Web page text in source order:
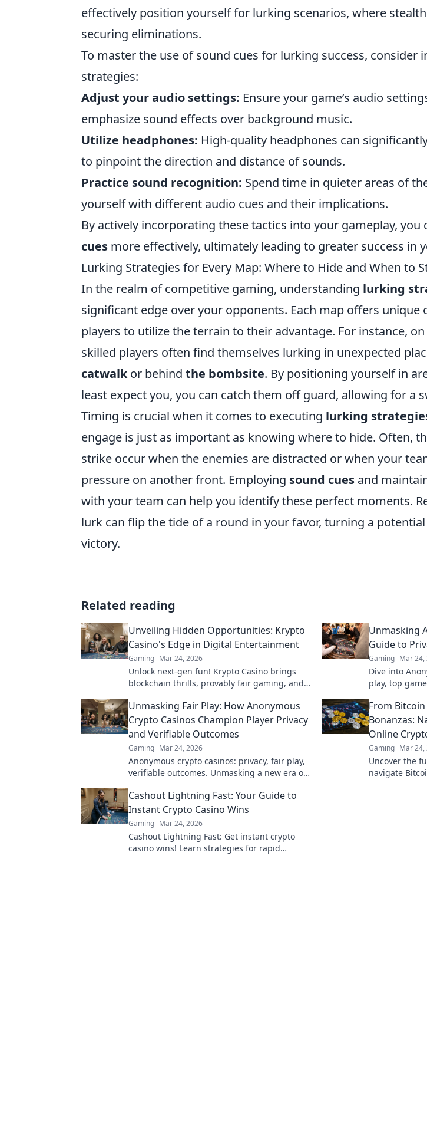
effectively position yourself for lurking scenarios, where
securing eliminations.
To master the use of sound cues for lurking success, consider
strategies:
Adjust your audio settings: Ensure your game’s audio
emphasize sound effects over background music.
Utilize headphones: High-quality headphones can
to pinpoint the direction and distance of sounds.
Practice sound recognition: Spend time in quieter areas of
yourself with different audio cues and their implications.
By actively incorporating these tactics into your gameplay, you
cues more effectively, ultimately leading to greater success in
Lurking Strategies for Every Map: Where to Hide and When to
In the realm of competitive gaming, understanding lurking
significant edge over your opponents. Each map offers
players to utilize the terrain to their advantage. For instance,
skilled players often find themselves lurking in unexpected
catwalkor behind the bombsite. By positioning yourself in
least expect you, you can catch them off guard, allowing for a
Timing is crucial when it comes to executing lurking
engage is just as important as knowing where to hide. Often,
strike occur when the enemies are distracted or when your
pressure on another front. Employing sound cues and
with your team can help you identify these perfect moments.
lurk can flip the tide of a round in your favor, turning a
victory.
Related reading
Unveiling Hidden Opportunities: Krypto
Casino's Edge in Digital Entertainment
Gaming Mar 24, 2026
Unlock next-gen fun! Krypto Casino brings
blockchain thrills, provably fair gaming, and
entertainment today.
Unmasking
Guide to
Gaming Mar 24,
Dive into
play, top
here.
Unmasking Fair Play: How Anonymous
Crypto Casinos Champion Player Privacy
and Verifiable Outcomes
Gaming Mar 24, 2026
Anonymous crypto casinos: privacy, fair play,
verifiable outcomes. Unmasking a new era of
From
Bonanzas:
Online
Gaming Mar 24,
Uncover the
navigate
Cashout Lightning Fast: Your Guide to
Instant Crypto Casino Wins
Gaming Mar 24, 2026
Cashout Lightning Fast: Get instant crypto
casino wins! Learn strategies for rapid